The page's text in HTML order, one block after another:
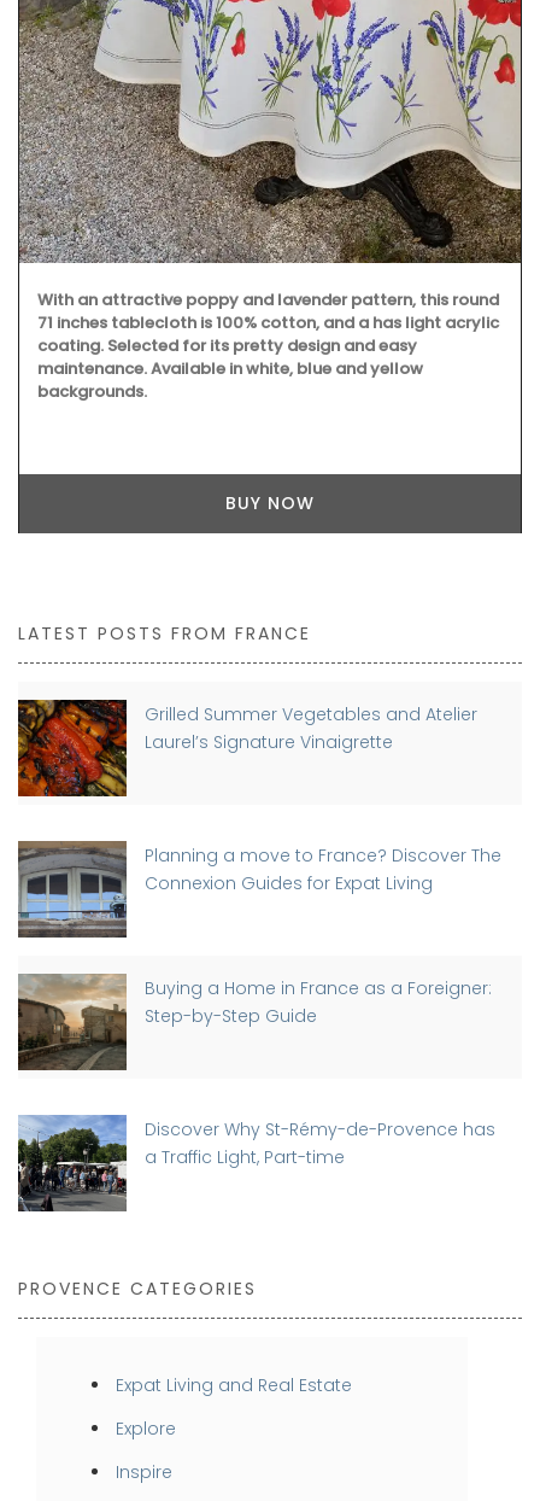
With an attractive poppy and lavender pattern, this round
71 inches tablecloth is 100% cotton, and a has light acrylic
coating. Selected for its pretty design and easy
maintenance. Available in white, blue and yellow
backgrounds.
BUY NOW
LATEST POSTS FROM FRANCE
Grilled Summer Vegetables and Atelier
Laurel’s Signature Vinaigrette
Planning a move to France? Discover The
Connexion Guides for Expat Living
Buying a Home in France as a Foreigner:
Step-by-Step Guide
Discover Why St-Rémy-de-Provence has
a Traffic Light, Part-time
PROVENCE CATEGORIES
Expat Living and Real Estate
Explore
Inspire